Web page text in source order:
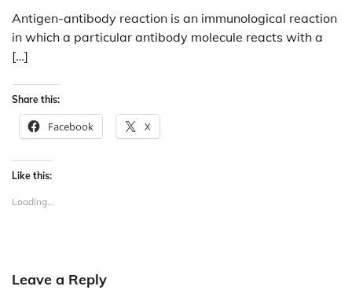
Antigen-antibody reaction is an immunological reaction
in which a particular antibody molecule reacts with a
[…]
Share this:
Facebook X
Like this:
Loading...
Leave a Reply